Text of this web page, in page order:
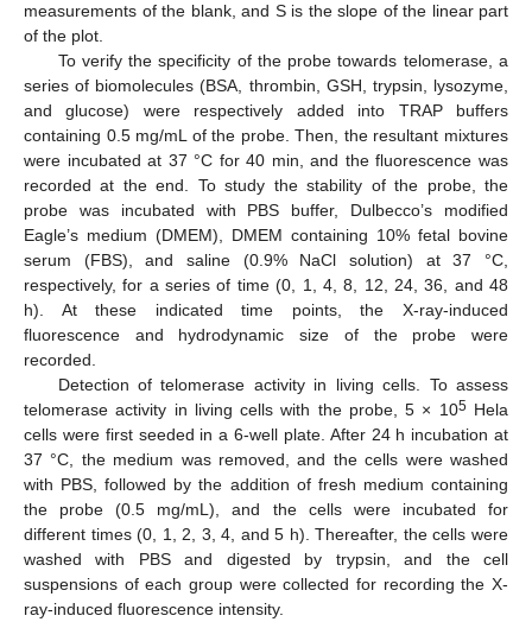
measurements of the blank, and S is the slope of the linear part
of the plot.
To verify the specificity of the probe towards telomerase, a
series of biomolecules (BSA, thrombin, GSH, trypsin, lysozyme,
and glucose) were respectively added into TRAP buffers
containing 0.5 mg/mL of the probe. Then, the resultant mixtures
were incubated at 37 °C for 40 min, and the fluorescence was
recorded at the end. To study the stability of the probe, the
probe was incubated with PBS buffer, Dulbecco’s modified
Eagle’s medium (DMEM), DMEM containing 10% fetal bovine
serum (FBS), and saline (0.9% NaCl solution) at 37 °C,
respectively, for a series of time (0, 1, 4, 8, 12, 24, 36, and 48
h). At these indicated time points, the X-ray-induced
fluorescence and hydrodynamic size of the probe were
recorded.
Detection of telomerase activity in living cells. To assess
telomerase activity in living cells with the probe, 5 × 105Hela
cells were first seeded in a 6-well plate. After 24 h incubation at
37 °C, the medium was removed, and the cells were washed
with PBS, followed by the addition of fresh medium containing
the probe (0.5 mg/mL), and the cells were incubated for
different times (0, 1, 2, 3, 4, and 5 h). Thereafter, the cells were
washed with PBS and digested by trypsin, and the cell
suspensions of each group were collected for recording the X-
ray-induced fluorescence intensity.